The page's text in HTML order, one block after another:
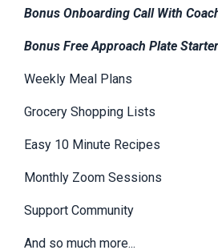
Bonus Onboarding Call With
Bonus Free Approach Plate
Weekly Meal Plans
Grocery Shopping Lists
Easy 10 Minute Recipes
Monthly Zoom Sessions
Support Community
And so much more...